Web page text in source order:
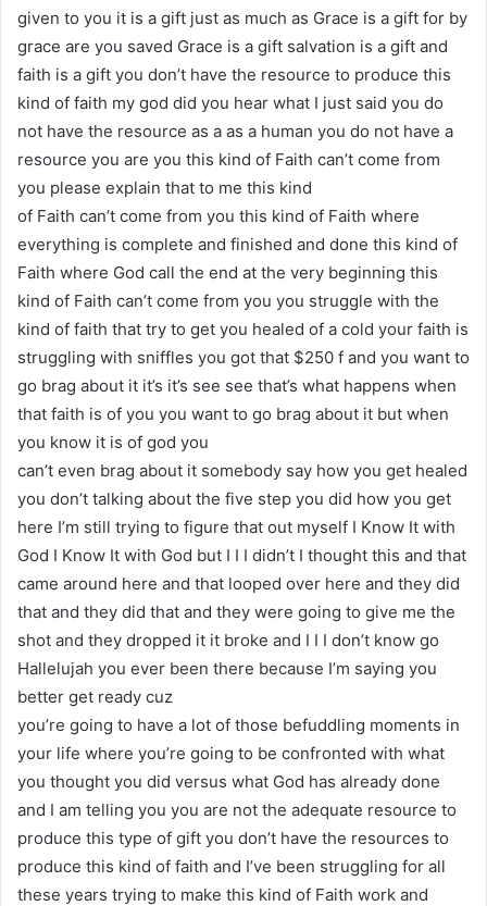
given to you it is a gift just as much as Grace is a gift for by
grace are you saved Grace is a gift salvation is a gift and
faith is a gift you don’t have the resource to produce this
kind of faith my god did you hear what I just said you do
not have the resource as a as a human you do not have a
resource you are you this kind of Faith can’t come from
you please explain that to me this kind
of Faith can’t come from you this kind of Faith where
everything is complete and finished and done this kind of
Faith where God call the end at the very beginning this
kind of Faith can’t come from you you struggle with the
kind of faith that try to get you healed of a cold your faith is
struggling with sniffles you got that $250 f and you want to
go brag about it it’s it’s see see that’s what happens when
that faith is of you you want to go brag about it but when
you know it is of god you
can’t even brag about it somebody say how you get healed
you don’t talking about the five step you did how you get
here I’m still trying to figure that out myself I Know It with
God I Know It with God but I I I didn’t I thought this and that
came around here and that looped over here and they did
that and they did that and they were going to give me the
shot and they dropped it it broke and I I I don’t know go
Hallelujah you ever been there because I’m saying you
better get ready cuz
you’re going to have a lot of those befuddling moments in
your life where you’re going to be confronted with what
you thought you did versus what God has already done
and I am telling you you are not the adequate resource to
produce this type of gift you don’t have the resources to
produce this kind of faith and I’ve been struggling for all
these years trying to make this kind of Faith work and